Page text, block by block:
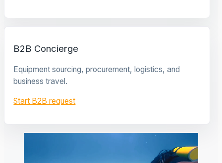
B2B Concierge
Equipment sourcing, procurement, logistics, and
business travel.
Start B2B request